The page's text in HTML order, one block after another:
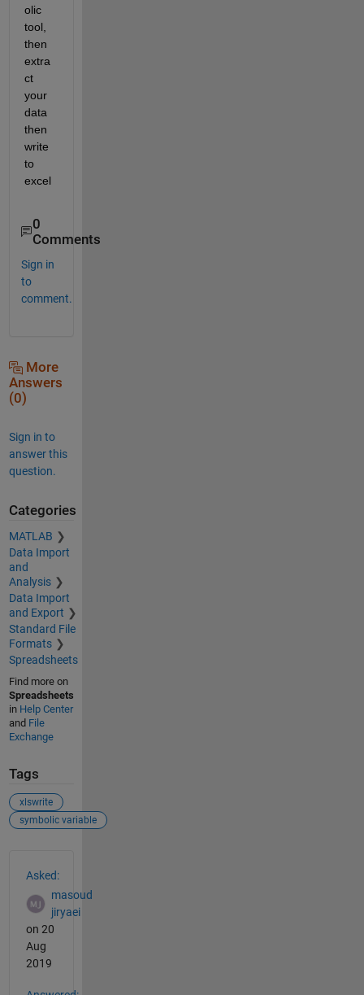
olic
tool,
then
extra
ct
your
data
then
write
to
excel
0
Comments
Sign in
to
comment.
More
Answers
(0)
Sign in to
answer this
question.
Categories
MATLAB
Data Import
and
Analysis
Data Import
and Export
Standard File
Formats
Spreadsheets
Find more on
Spreadsheets
in Help Center
and File
Exchange
Tags
xlswrite
symbolic variable
Asked:
masoud
jiryaei
on 20
Aug
2019